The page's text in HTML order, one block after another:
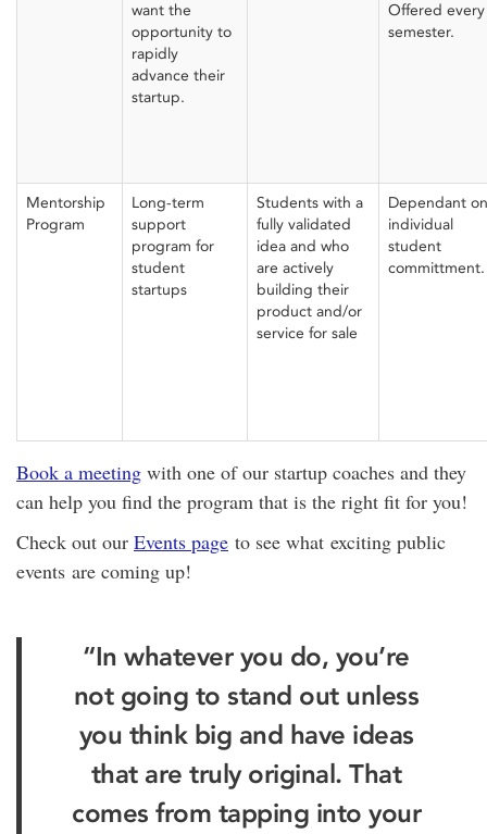
want the
opportunity to
rapidly
advance their
startup.
Offered every
semester.
Mentorship
Program
Long-term
support
program for
student
startups
Students with a
fully validated
idea and who
are actively
building their
product and/or
service for sale
Dependant on
individual
student
committment.
Book a meeting with one of our startup coaches and they
can help you find the program that is the right fit for you!
Check out our Events page to see what exciting public
events are coming up!
“In whatever you do, you’re
not going to stand out unless
you think big and have ideas
that are truly original. That
comes from tapping into your